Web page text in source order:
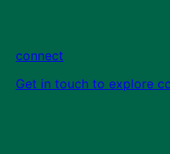
connect
Get in touch to explore